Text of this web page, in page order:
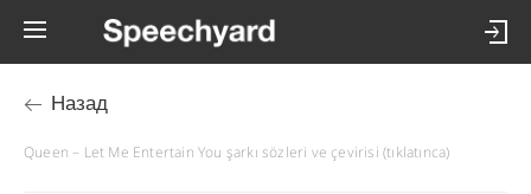
Назад
Queen – Let Me Entertain You şarkı sözleri ve çevirisi (tıklatınca)